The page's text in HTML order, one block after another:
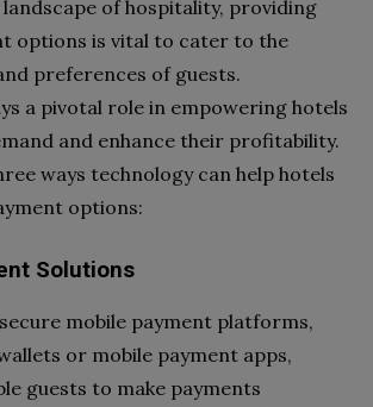
of hospitality, providing
options is vital to cater to the
preferences of guests.
a pivotal role in empowering hotels
and enhance their profitability.
ways technology can help hotels
options:
Solutions
mobile payment platforms,
or mobile payment apps,
guests to make payments